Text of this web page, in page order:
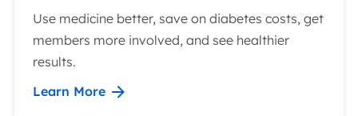
Use medicine better, save on diabetes costs, get
members more involved, and see healthier
results.
Learn More